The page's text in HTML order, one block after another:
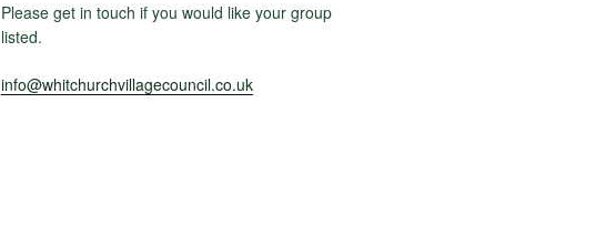
Please get in touch if you would like your group
listed.
info@whitchurchvillagecouncil.co.uk